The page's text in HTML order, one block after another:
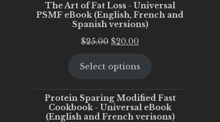
The Art of Fat Loss - Universal
PSMF eBook (English, French and
Spanish versions)
$25.00 Original
was:
$20.00
is:
Select options
Protein Sparing Modified Fast
Cookbook - Universal eBook
(English and French verisons)